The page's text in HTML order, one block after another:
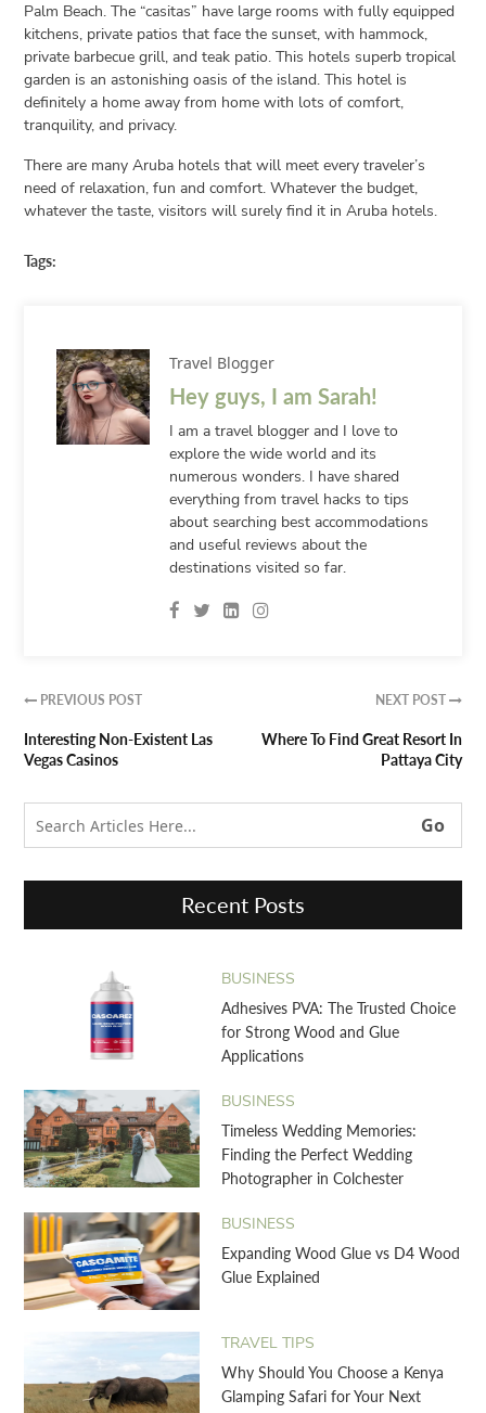
Palm Beach. The “casitas” have large rooms with fully equipped
kitchens, private patios that face the sunset, with hammock,
private barbecue grill, and teak patio. This hotels superb tropical
garden is an astonishing oasis of the island. This hotel is
definitely a home away from home with lots of comfort,
tranquility, and privacy.
There are many Aruba hotels that will meet every traveler’s
need of relaxation, fun and comfort. Whatever the budget,
whatever the taste, visitors will surely find it in Aruba hotels.
Tags:
Travel Blogger
Hey guys, I am Sarah!
I am a travel blogger and I love to
explore the wide world and its
numerous wonders. I have shared
everything from travel hacks to tips
about searching best accommodations
and useful reviews about the
destinations visited so far.
 PREVIOUS POST
Interesting Non-Existent Las
Vegas Casinos
NEXT POST 
Where To Find Great Resort In
Pattaya City
Recent Posts
BUSINESS
Adhesives PVA: The Trusted Choice
for Strong Wood and Glue
Applications
BUSINESS
Timeless Wedding Memories:
Finding the Perfect Wedding
Photographer in Colchester
BUSINESS
Expanding Wood Glue vs D4 Wood
Glue Explained
TRAVEL TIPS
Why Should You Choose a Kenya
Glamping Safari for Your Next